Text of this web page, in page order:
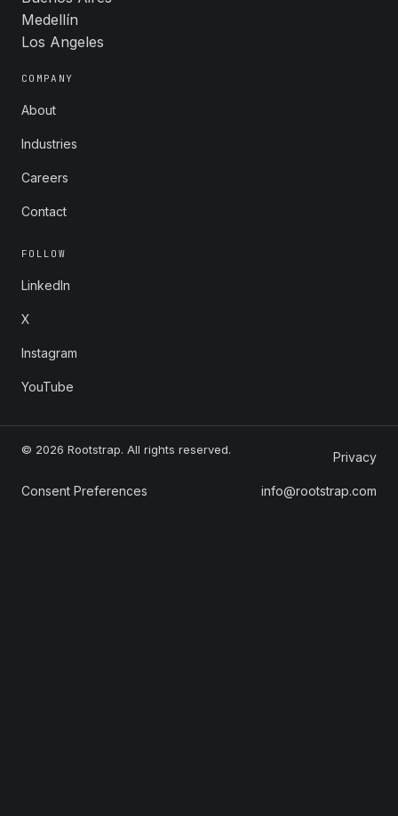
Medellín
Los Angeles
COMPANY
About
Industries
Careers
Contact
FOLLOW
LinkedIn
X
Instagram
YouTube
© 2026 Rootstrap. All rights reserved. Privacy
Consent Preferences info@rootstrap.com